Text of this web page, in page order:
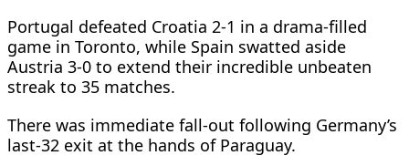
Portugal defeated Croatia 2-1 in a drama-filled
game in Toronto, while Spain swatted aside
Austria 3-0 to extend their incredible unbeaten
streak to 35 matches.
There was immediate fall-out following Germany’s
last-32 exit at the hands of Paraguay.